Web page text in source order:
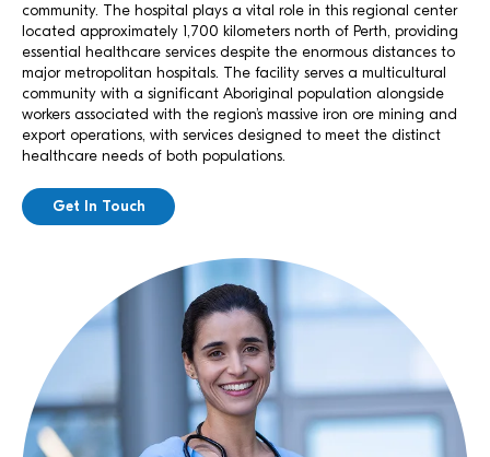
community. The hospital plays a vital role in this regional center
located approximately 1,700 kilometers north of Perth, providing
essential healthcare services despite the enormous distances to
major metropolitan hospitals. The facility serves a multicultural
community with a significant Aboriginal population alongside
workers associated with the region’s massive iron ore mining and
export operations, with services designed to meet the distinct
healthcare needs of both populations.
Get In Touch